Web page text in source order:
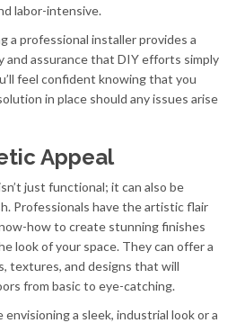
labor-intensive.
a professional installer provides a
and assurance that DIY efforts simply
feel confident knowing that you
in place should any issues arise
Appeal
just functional; it can also be
Professionals have the artistic flair
how to create stunning finishes
look of your space. They can offer a
textures, and designs that will
from basic to eye-catching.
envisioning a sleek, industrial look or a